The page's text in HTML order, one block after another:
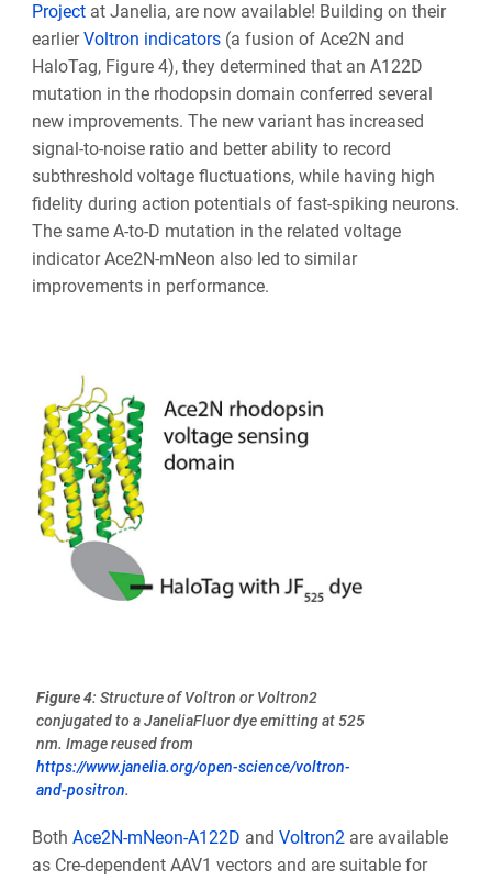
Projectat Janelia, are now available! Building on their
earlierVoltron indicators(a fusion of Ace2N and
HaloTag, Figure 4), they determined that an A122D
mutation in the rhodopsin domain conferred several
new improvements. The new variant has increased
signal-to-noise ratio and better ability to record
subthreshold voltage fluctuations, while having high
fidelity during action potentials of fast-spiking neurons.
The same A-to-D mutation in the related voltage
indicator Ace2N-mNeon also led to similar
improvements in performance.
Figure 4: Structure of Voltron or Voltron2
conjugated to a JaneliaFluor dye emitting at 525
nm. Image reused from
https://www.janelia.org/open-science/voltron-
and-positron.
Both Ace2N-mNeon-A122D and Voltron2are available
as Cre-dependent AAV1 vectors and are suitable for